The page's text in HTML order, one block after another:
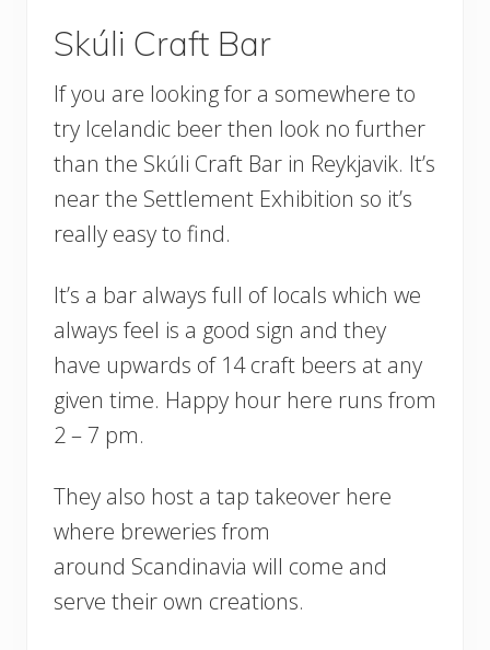
Skúli Craft Bar
If you are looking for a somewhere to
try Icelandic beer then look no further
than the Skúli Craft Bar in Reykjavik. It’s
near the Settlement Exhibition so it’s
really easy to find.
It’s a bar always full of locals which we
always feel is a good sign and they
have upwards of 14 craft beers at any
given time. Happy hour here runs from
2 – 7 pm.
They also host a tap takeover here
where breweries from
around Scandinavia will come and
serve their own creations.